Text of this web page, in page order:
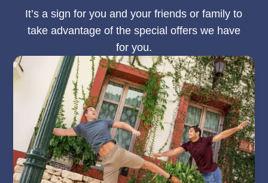
It’s a sign for you and your friends or family to
take advantage of the special offers we have
for you.